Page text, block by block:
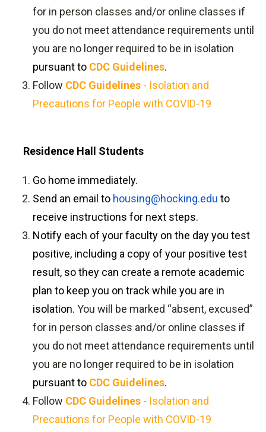
for in person classes and/or online classes if
you do not meet attendance requirements until
you are no longer required to be in isolation
pursuant to CDC Guidelines.
Follow CDC Guidelines - Isolation and
Precautions for People with COVID-19
Residence Hall Students
Go home immediately.
Send an email to housing@hocking.edu to
receive instructions for next steps.
Notify each of your faculty on the day you test
positive, including a copy of your positive test
result, so they can create a remote academic
plan to keep you on track while you are in
isolation. You will be marked “absent, excused”
for in person classes and/or online classes if
you do not meet attendance requirements until
you are no longer required to be in isolation
pursuant to CDC Guidelines.
Follow CDC Guidelines - Isolation and
Precautions for People with COVID-19